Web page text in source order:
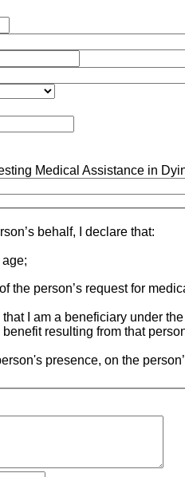
Medical Assistance in
behalf, I declare that:
age;
the person’s request for
I am a beneficiary under the
resulting from that
presence, on the